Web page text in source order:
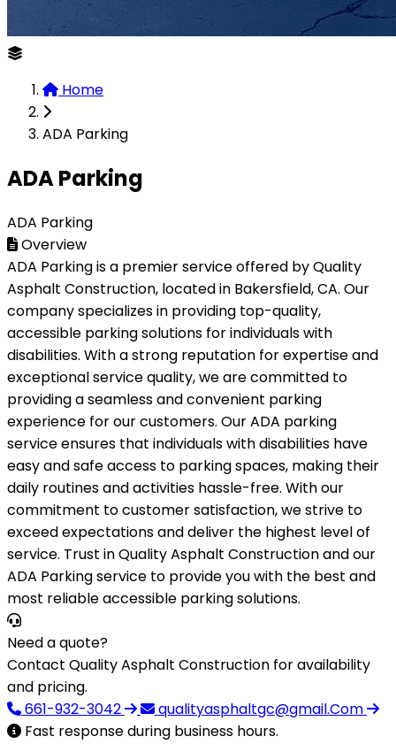
Home
ADA Parking
ADA Parking
ADA Parking
Overview
ADA Parking is a premier service offered by Quality
Asphalt Construction, located in Bakersfield, CA. Our
company specializes in providing top-quality,
accessible parking solutions for individuals with
disabilities. With a strong reputation for expertise and
exceptional service quality, we are committed to
providing a seamless and convenient parking
experience for our customers. Our ADA parking
service ensures that individuals with disabilities have
easy and safe access to parking spaces, making their
daily routines and activities hassle-free. With our
commitment to customer satisfaction, we strive to
exceed expectations and deliver the highest level of
service. Trust in Quality Asphalt Construction and our
ADA Parking service to provide you with the best and
most reliable accessible parking solutions.
Need a quote?
Contact Quality Asphalt Construction for availability
and pricing.
661-932-3042
qualityasphaltgc@gmail.Com
Fast response during business hours.